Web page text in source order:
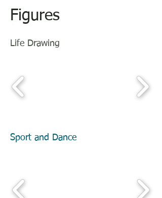
Figures
Life Drawing
Sport and Dance